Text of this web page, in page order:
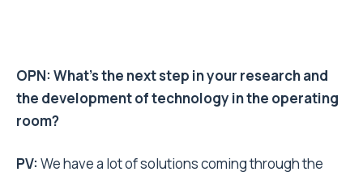
OPN: What’s the next step in your research and
the development of technology in the operating
room?
PV: We have a lot of solutions coming through the